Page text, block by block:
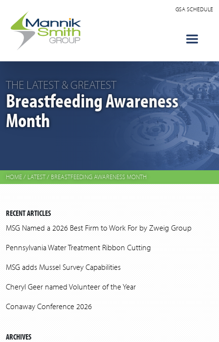
GSA SCHEDULE
THE LATEST & GREATEST
Breastfeeding Awareness
Month
HOME/ LATEST/ BREASTFEEDING AWARENESS MONTH
RECENT ARTICLES
MSG Named a 2026 Best Firm to Work For by Zweig Group
Pennsylvania Water Treatment Ribbon Cutting
MSG adds Mussel Survey Capabilities
Cheryl Geer named Volunteer of the Year
Conaway Conference 2026
ARCHIVES